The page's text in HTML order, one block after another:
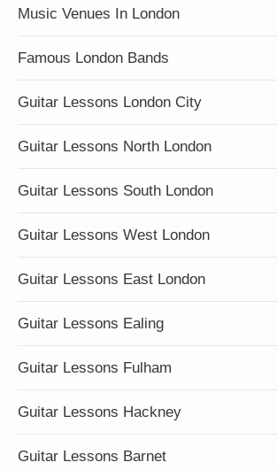
Music Venues In London
Famous London Bands
Guitar Lessons London City
Guitar Lessons North London
Guitar Lessons South London
Guitar Lessons West London
Guitar Lessons East London
Guitar Lessons Ealing
Guitar Lessons Fulham
Guitar Lessons Hackney
Guitar Lessons Barnet